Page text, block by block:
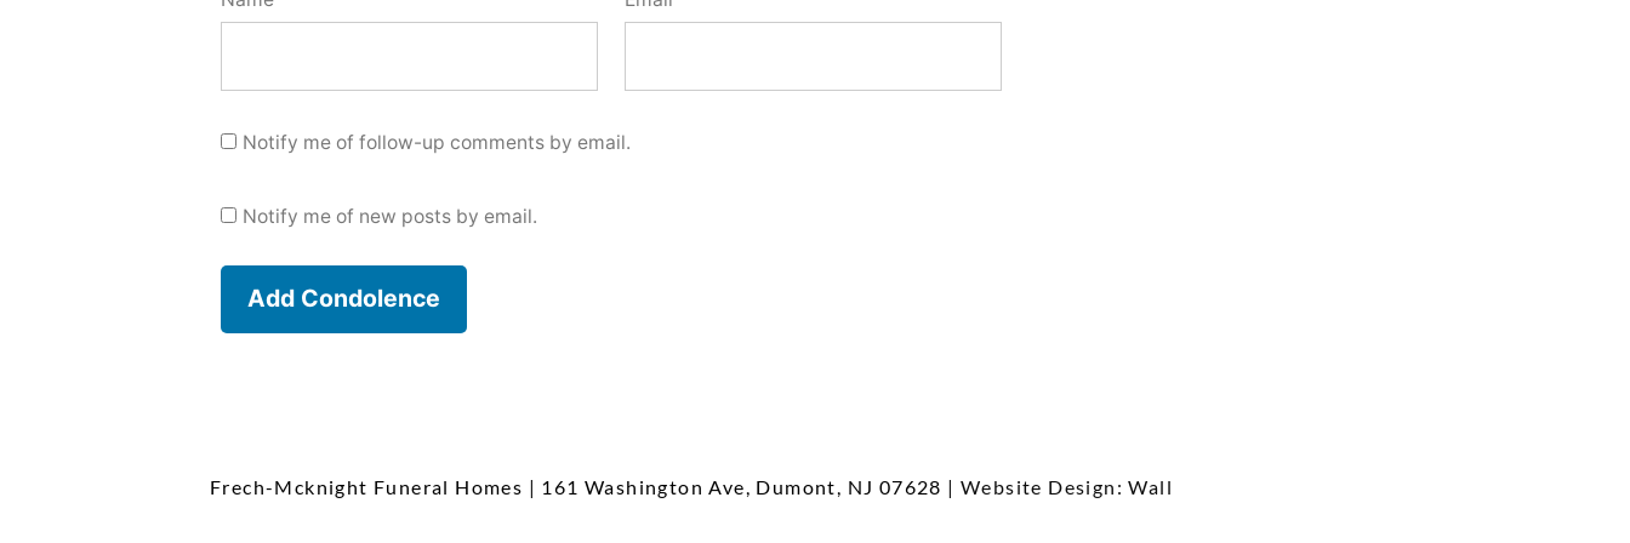
Notify me of follow-up comments by email.
Notify me of new posts by email.
Frech-Mcknight Funeral Homes | 161 Washington Ave, Dumont, NJ 07628 | Website Design: Wall